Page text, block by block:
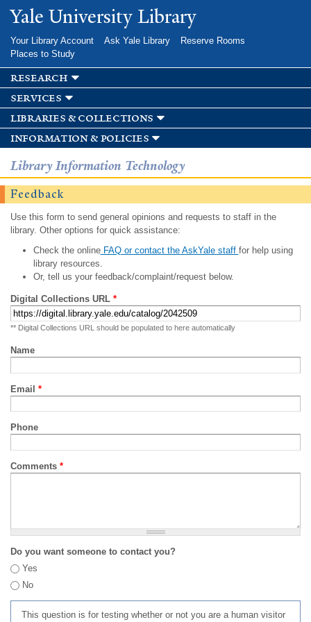
Skip to
main
Yale University Library
Your Library Account Ask Yale Library
Reserve Rooms
Places to Study
research
services
libraries & collections
information & policies
Library Information Technology
Feedback
Use this form to send general opinions and requests to staff in the
library. Other options for quick assistance:
Check the onlineFAQ or contact the AskYale staff for help using
library resources.
Or, tell us your feedback/complaint/request below.
Digital Collections URL *
** Digital Collections URL should be populated to here automatically
Name
Email *
Phone
Comments *
Do you want someone to contact you?
Yes
No
This question is for testing whether or not you are a human visitor